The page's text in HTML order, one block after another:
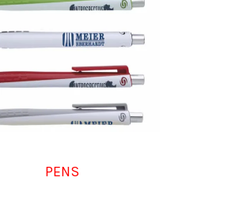
PENS